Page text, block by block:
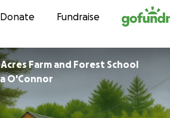
Skip to content
Donate Fundraise
Farm and Forest School
O'Connor